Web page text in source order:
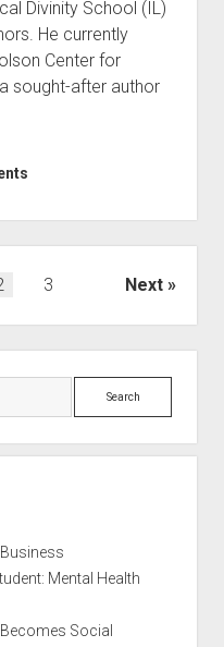
Divinity School (IL)
He currently
Center for
sought-after author
3 Next
Mental Health
Social